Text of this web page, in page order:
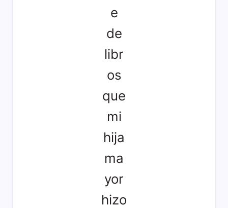
e
de
libr
os
que
mi
hija
ma
yor
hizo